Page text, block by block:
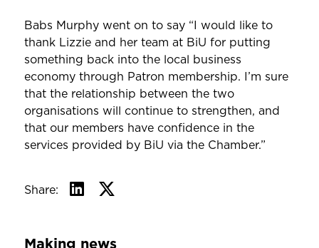
Babs Murphy went on to say “I would like to
thank Lizzie and her team at BiU for putting
something back into the local business
economy through Patron membership. I’m sure
that the relationship between the two
organisations will continue to strengthen, and
that our members have confidence in the
services provided by BiU via the Chamber.”
Share:
Making news